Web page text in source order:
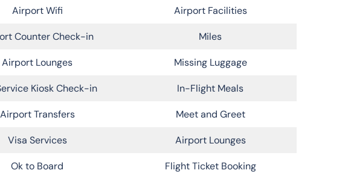
Airport Wifi Airport Facilities
Counter Check-in Miles
Airport Lounges Missing Luggage
Kiosk Check-in In-Flight Meals
Airport Transfers Meet and Greet
Visa Services Airport Lounges
Ok to Board Flight Ticket Booking